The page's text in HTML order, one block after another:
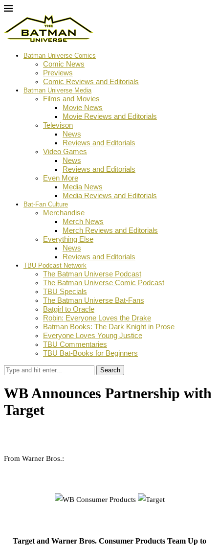
Batman Universe Comics
Comic News
Previews
Comic Reviews and Editorials
Batman Universe Media
Films and Movies
Movie News
Movie Reviews and Editorials
Televison
News
Reviews and Editorials
Video Games
News
Reviews and Editorials
Even More
Media News
Media Reviews and Editorials
Bat-Fan Culture
Merchandise
Merch News
Merch Reviews and Editorials
Everything Else
News
Reviews and Editorials
TBU Podcast Network
The Batman Universe Podcast
The Batman Universe Comic Podcast
TBU Specials
The Batman Universe Bat-Fans
Batgirl to Oracle
Robin: Everyone Loves the Drake
Batman Books: The Dark Knight in Prose
Everyone Loves Young Justice
TBU Commentaries
TBU Bat-Books for Beginners
Search
WB Announces Partnership with
Target
From Warner Bros.:
Target and Warner Bros. Consumer Products Team Up to